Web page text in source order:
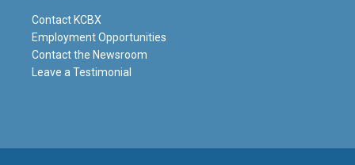
Contact KCBX
Employment Opportunities
Contact the Newsroom
Leave a Testimonial